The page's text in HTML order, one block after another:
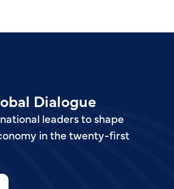
Dialogue
leaders to shape
in the twenty-first